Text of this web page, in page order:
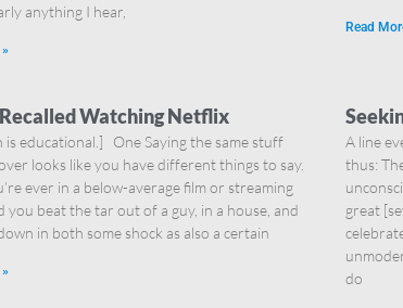
anything I hear,
Read
Watching Netflix
is educational.] One Saying the same stuff
looks like you have different things to say.
ever in a below-average film or streaming
you beat the tar out of a guy, in a house, and
in both some shock as also a certain
A line
thus:
great
do